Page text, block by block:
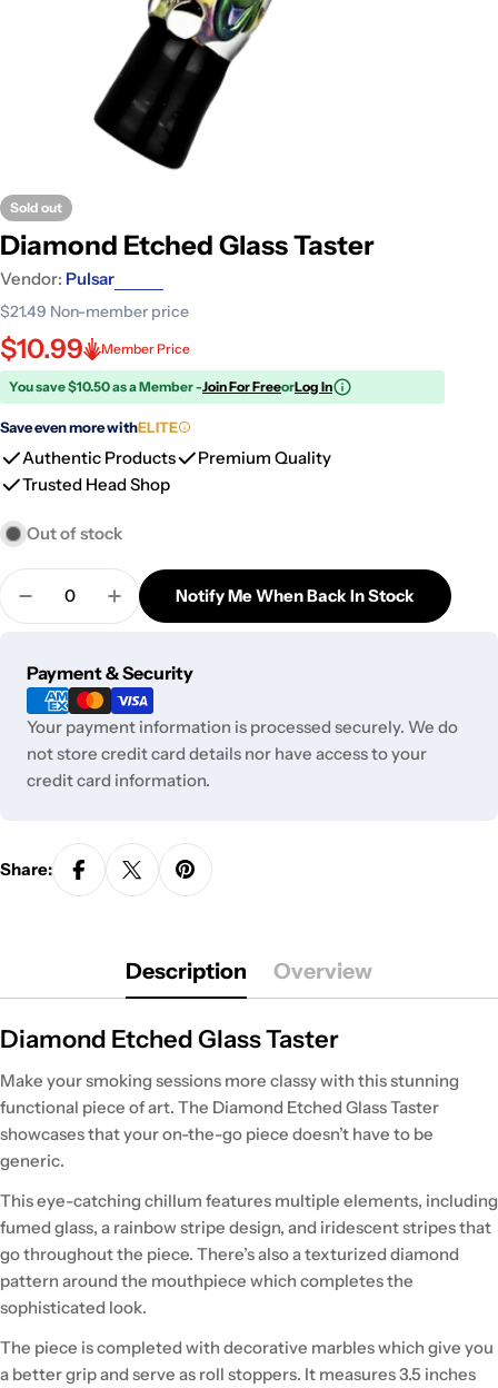
Sold out
Diamond Etched Glass Taster
Vendor: Pulsar
$21.49 Non-member price
$10.99 Member Price
You save $10.50 as a Member -Join For FreeorLog In
Save even more withELITE
Authentic Products
Premium Quality
Trusted Head Shop
Out of stock
Quantity
Decrease Quantity For Diamond Etched Glass
Increase Quantity For Diamond Etched
Notify Me When Back In Stock
Payment & Security
Payment
methods
Your payment information is processed securely. We do
not store credit card details nor have access to your
credit card information.
Share:
Description Overview
Diamond Etched Glass Taster
Make your smoking sessions more classy with this stunning
functional piece of art. The Diamond Etched Glass Taster
showcases that your on-the-go piece doesn’t have to be
generic.
This eye-catching chillum features multiple elements, including
fumed glass, a rainbow stripe design, and iridescent stripes that
go throughout the piece. There’s also a texturized diamond
pattern around the mouthpiece which completes the
sophisticated look.
The piece is completed with decorative marbles which give you
a better grip and serve as roll stoppers. It measures 3.5 inches